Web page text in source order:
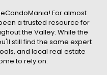
verify all information
professional before
to external websites or
the content, accuracy, or
All content, images,
displayed on
by copyright laws and
For almost
a trusted resource for
the Valley. While the
still find the same expert
and local real estate
to rely on.